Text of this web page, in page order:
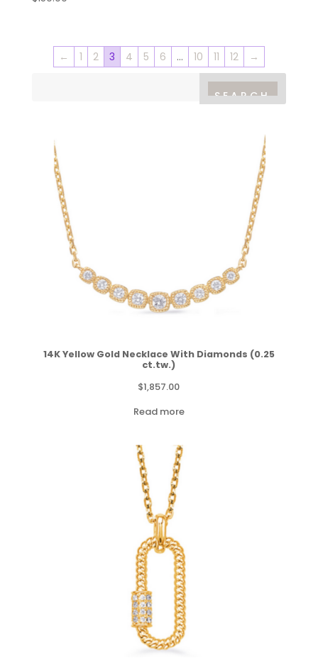
← 1 2 3 4 5 6 … 10 11 12 →
14K Yellow Gold Necklace With Diamonds (0.25
ct.tw.)
$1,857.00
Read more